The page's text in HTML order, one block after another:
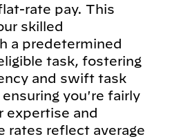
rate pay. This
skilled
a predetermined
task, fostering
and swift task
you're fairly
expertise and
rates reflect average